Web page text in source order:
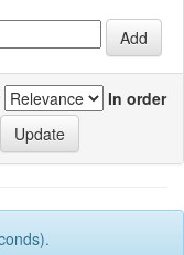
In order